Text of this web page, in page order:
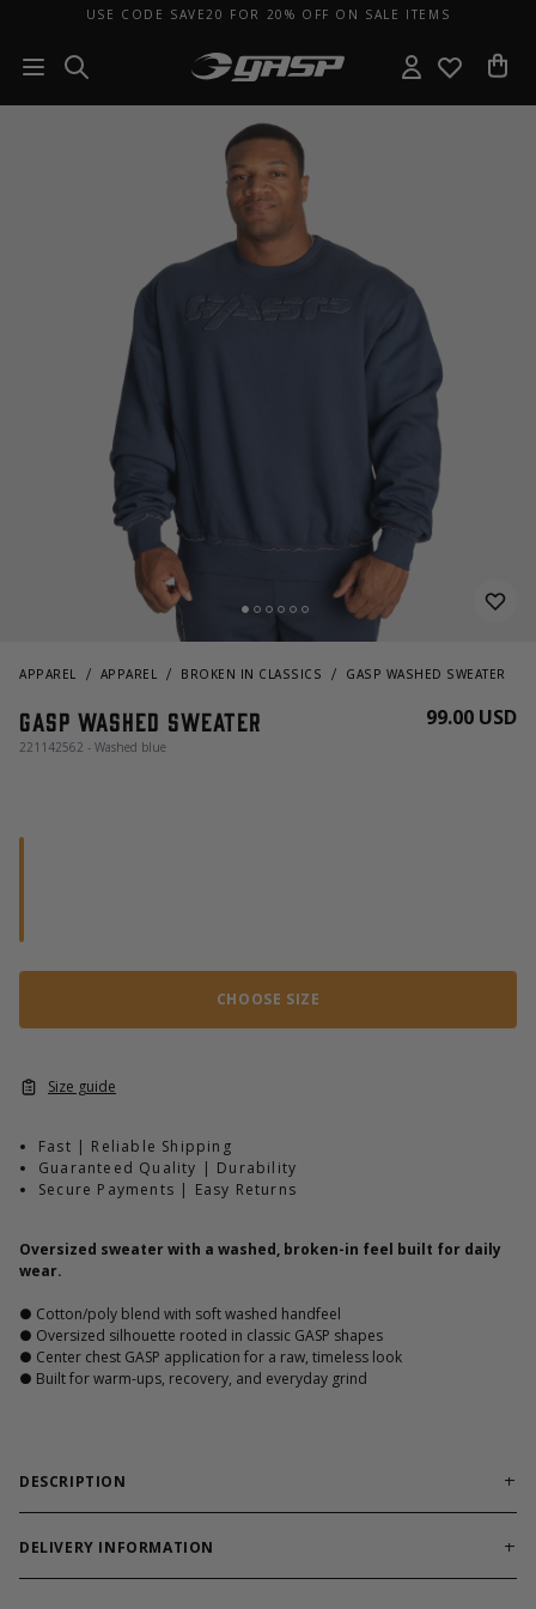
USE CODE SAVE20 FOR 20% OFF ON SALE ITEMS
APPAREL APPAREL BROKEN IN CLASSICS GASP WASHED SWEATER
Gasp Washed Sweater
221142562 - Washed blue
99.00 USD
CHOOSE SIZE
Size guide
Fast | Reliable Shipping
Guaranteed Quality | Durability
Secure Payments | Easy Returns
Oversized sweater with a washed, broken-in feel built for daily
wear.
● Cotton/poly blend with soft washed handfeel
● Oversized silhouette rooted in classic GASP shapes
● Center chest GASP application for a raw, timeless look
● Built for warm-ups, recovery, and everyday grind
DESCRIPTION
GASP Washed Sweater is part of our broken-in styles,
oversized, and ready from day one. Washed for comfort and
DELIVERY INFORMATION
Order processing times are usually 1-2 business days. This can